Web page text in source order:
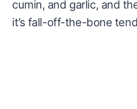
cumin, and garlic, and
it’s fall-off-the-bone